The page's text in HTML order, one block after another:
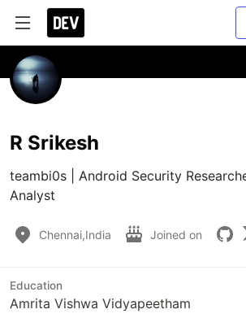
R Srikesh
teambi0s | Android Security
Analyst
Chennai,India Joined on
Education
Amrita Vishwa Vidyapeetham